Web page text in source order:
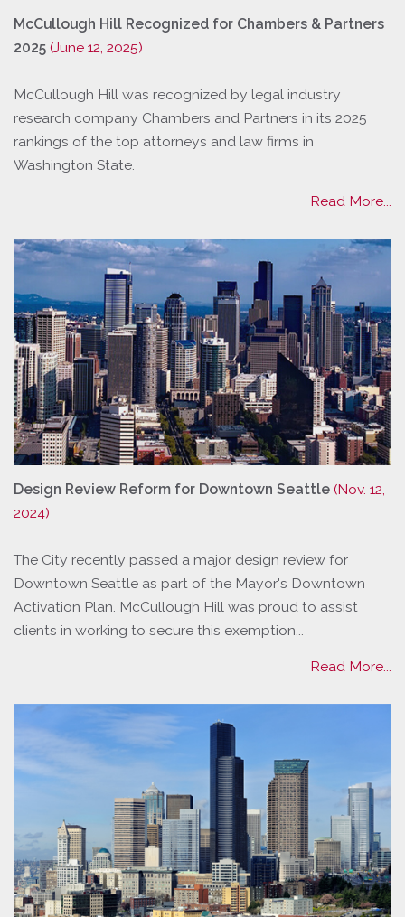
McCullough Hill Recognized for Chambers & Partners
2025 (June 12, 2025)
McCullough Hill was recognized by legal industry
research company Chambers and Partners in its 2025
rankings of the top attorneys and law firms in
Washington State.
Read More...
Design Review Reform for Downtown Seattle (Nov. 12,
2024)
The City recently passed a major design review for
Downtown Seattle as part of the Mayor's Downtown
Activation Plan. McCullough Hill was proud to assist
clients in working to secure this exemption...
Read More...